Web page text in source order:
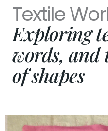
Textile
Exploring
words, and
of shapes